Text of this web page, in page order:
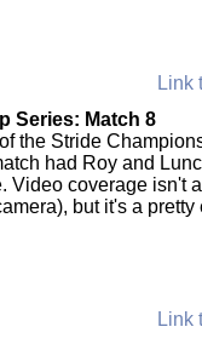
Link
Series: Match 8
the Stride
had Roy and
Video coverage isn't
but it's a
Link